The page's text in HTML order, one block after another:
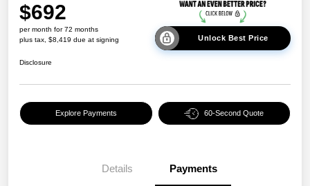
$692
per month for 72 months
plus tax, $8,419 due at signing
Unlock Best Price
Disclosure
Explore Payments 60-Second Quote
Details Payments